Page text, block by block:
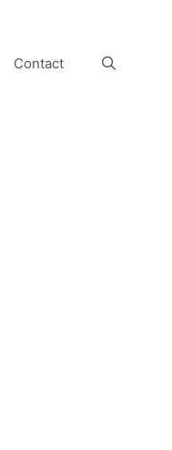
Contact